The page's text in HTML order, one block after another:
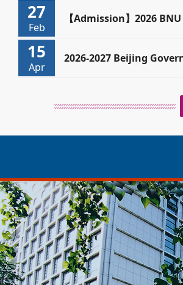
(DEGREE STUDENTS)
27
Feb
【Admission】2026
15
Apr
2026-2027 Beijing